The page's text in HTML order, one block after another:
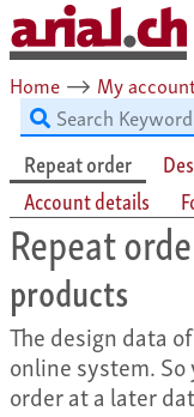
Home ⟶ My
Repeat order
Account details
Repeat
products
The design data
online system.
order at a later